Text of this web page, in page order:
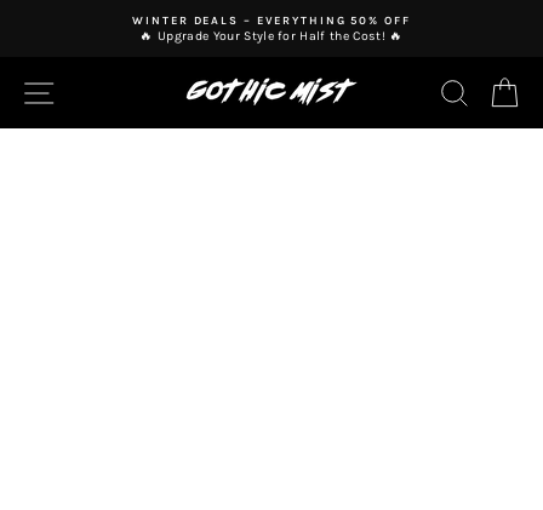
WINTER DEALS – EVERYTHING 50% OFF
🔥 Upgrade Your Style for Half the Cost! 🔥
SITE NAVIGATION